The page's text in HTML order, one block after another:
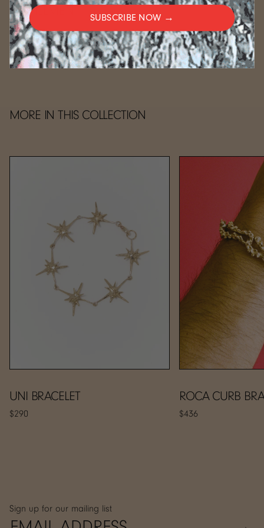
FULFILLMENT
CARE
MORE IN THIS COLLECTION
UNI BRACELET
$290
ROCA CURB
$436
Sign up for our mailing list
SUBSCRIBE NOW →